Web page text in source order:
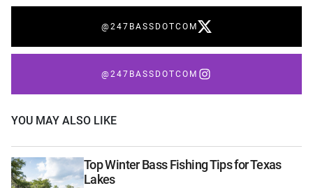
@247BASSDOTCOM
@247BASSDOTCOM
YOU MAY ALSO LIKE
Top Winter Bass Fishing Tips for Texas
Lakes